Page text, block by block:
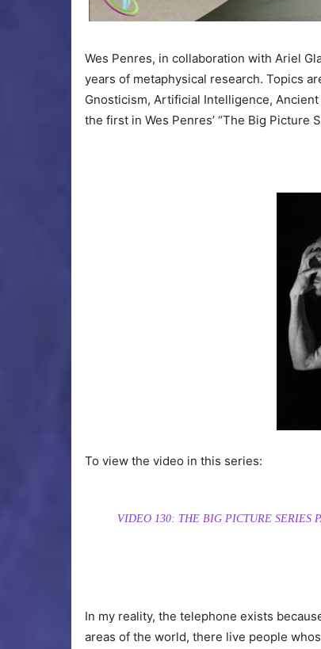
Wes Penres, in collaboration with Ariel
years of metaphysical research. Topics
Gnosticism, Artificial Intelligence,
the first in Wes Penres’ “The Big Picture
To view the video in this series:
VIDEO 130: THE BIG PICTURE SERIES
In my reality, the telephone exists
areas of the world, there live people